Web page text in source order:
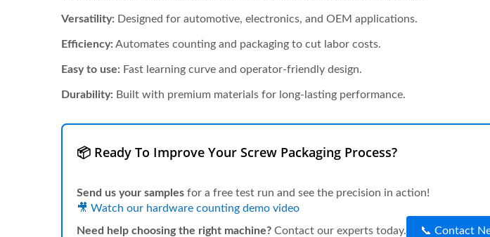
Versatility: Designed for automotive, electronics, and OEM applications.
Efficiency: Automates counting and packaging to cut labor costs.
Easy to use: Fast learning curve and operator-friendly design.
Durability: Built with premium materials for long-lasting performance.
📦 Ready To Improve Your Screw Packaging Process?
Send us your samples for a free test run and see the precision in action!
🎥 Watch our hardware counting demo video
Need help choosing the right machine? Contact our experts today. 📞 Contact